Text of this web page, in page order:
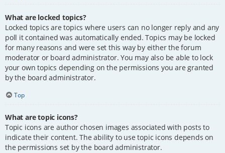
What are locked topics?
Locked topics are topics where users can no longer reply and any
poll it contained was automatically ended. Topics may be locked
for many reasons and were set this way by either the forum
moderator or board administrator. You may also be able to lock
your own topics depending on the permissions you are granted
by the board administrator.
Top
What are topic icons?
Topic icons are author chosen images associated with posts to
indicate their content. The ability to use topic icons depends on
the permissions set by the board administrator.